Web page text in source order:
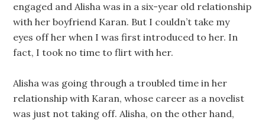
engaged and Alisha was in a six-year old relationship
with her boyfriend Karan. But I couldn’t take my
eyes off her when I was first introduced to her. In
fact, I took no time to flirt with her.
Alisha was going through a troubled time in her
relationship with Karan, whose career as a novelist
was just not taking off. Alisha, on the other hand,